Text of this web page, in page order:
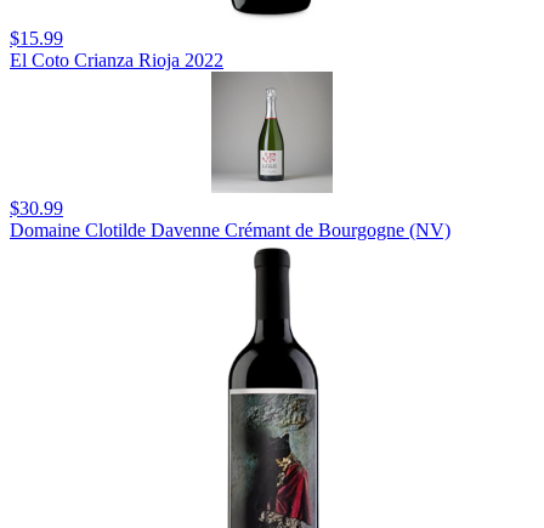
$15.99
El Coto Crianza Rioja 2022
$30.99
Domaine Clotilde Davenne Crémant de Bourgogne (NV)